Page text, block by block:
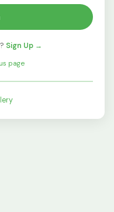
Sign Up →
page